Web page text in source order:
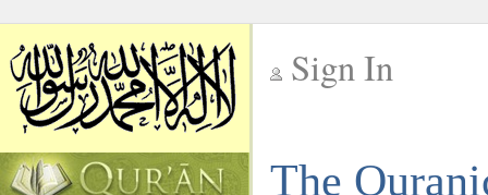
Sign In
The